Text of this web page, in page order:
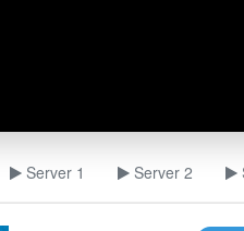
Server 1 Server 2